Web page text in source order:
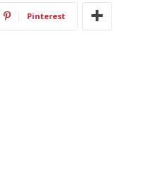
Pinterest